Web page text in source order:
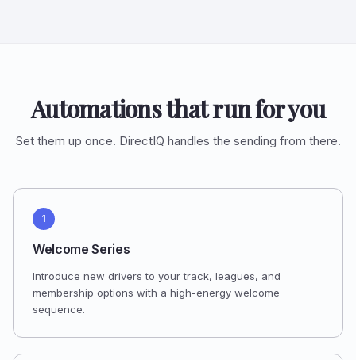
Automations that run for you
Set them up once. DirectIQ handles the sending from there.
1
Welcome Series
Introduce new drivers to your track, leagues, and
membership options with a high-energy welcome
sequence.